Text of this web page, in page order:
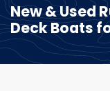
New & Used
Deck Boats